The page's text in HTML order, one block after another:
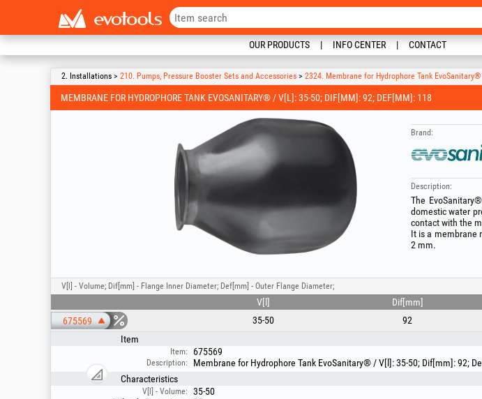
OUR PRODUCTS INFO CENTER CONTACT
2. Installations > 210. Pumps, Pressure Booster Sets and Accessories > 2324. Membrane for Hydrophore Tank EvoSanitary®
MEMBRANE FOR HYDROPHORE TANK EVOSANITARY® / V[L]: 35-50; DIF[MM]: 92; DEF[MM]: 118
Brand:
Description:
The
domestic water
contact with the
It is a membrane
2 mm.
V[l] - Volume; Dif[mm] - Flange Inner Diameter; Def[mm] - Outer Flange Diameter;
V[l] Dif[mm]
675569
35-50 92
Item
Item: 675569
Description:
Membrane for Hydrophore Tank EvoSanitary® / V[l]: 35-50; Dif[mm]: 92;
Characteristics
V[l] - Volume: 35-50